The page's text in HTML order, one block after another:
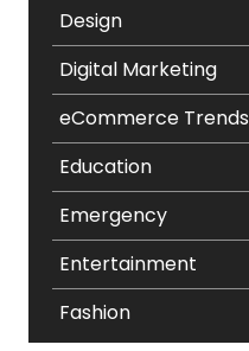
Design
Digital Marketing
eCommerce Trends
Education
Emergency
Entertainment
Fashion